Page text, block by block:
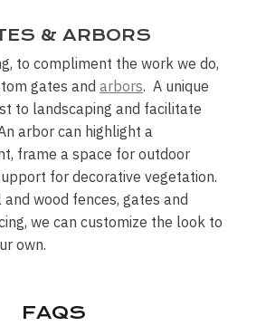
& ARBORS
to compliment the work we do,
gates and arbors. A unique
to landscaping and facilitate
arbor can highlight a
frame a space for outdoor
for decorative vegetation.
wood fences, gates and
we can customize the look to
own.
FAQS